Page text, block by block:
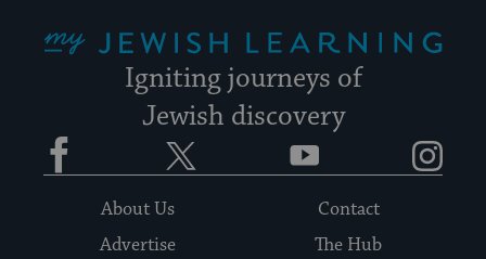
Igniting journeys of
Jewish discovery
Facebook YouTube
About Us
Contact
Advertise
The Hub